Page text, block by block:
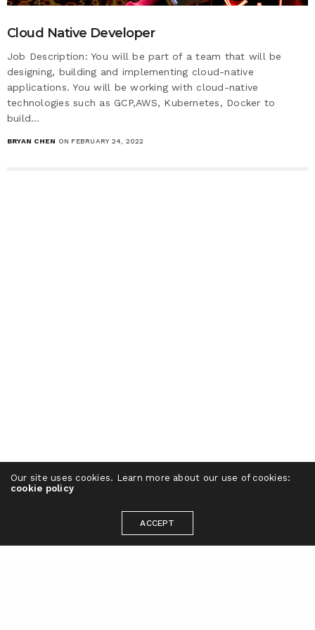
Cloud Native Developer
Job Description: You will be part of a team that will be
designing, building and implementing cloud-native
applications. You will be working with cloud-native
technologies such as GCP,AWS, Kubernetes, Docker to
build…
BRYAN CHEN ON FEBRUARY 24, 2022
Our site uses cookies. Learn more about our use of cookies:
cookie policy
ACCEPT